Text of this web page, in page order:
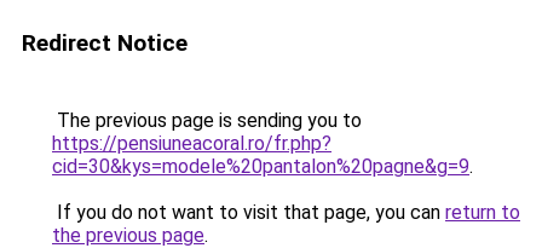
Redirect Notice
The previous page is sending you to
https://pensiuneacoral.ro/fr.php?
cid=30&kys=modele%20pantalon%20pagne&g=9.
If you do not want to visit that page, you can return to
the previous page.